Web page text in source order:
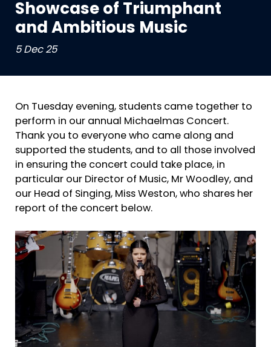
Showcase of Triumphant
and Ambitious Music
5 Dec 25
On Tuesday evening, students came together to
perform in our annual Michaelmas Concert.
Thank you to everyone who came along and
supported the students, and to all those involved
in ensuring the concert could take place, in
particular our Director of Music, Mr Woodley, and
our Head of Singing, Miss Weston, who shares her
report of the concert below.